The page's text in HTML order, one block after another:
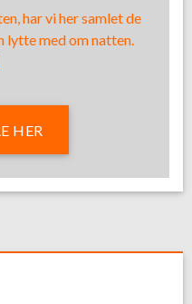
har vi her samlet de
lytte med om natten.
HER